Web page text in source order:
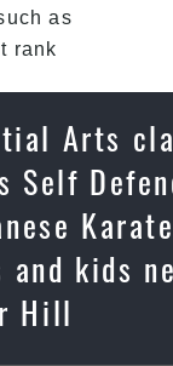
as
rank
Arts
kids
Hill